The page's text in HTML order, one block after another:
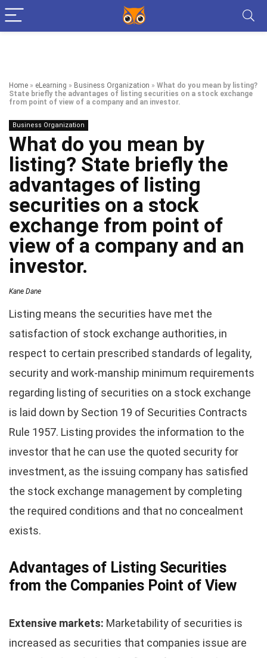
Home » eLearning » Business Organization » What do you mean by listing?
State briefly the advantages of listing securities on a stock exchange
from point of view of a company and an investor.
Business Organization
What do you mean by
listing? State briefly the
advantages of listing
securities on a stock
exchange from point of
view of a company and an
investor.
Kane Dane
Listing means the securities have met the
satisfaction of stock exchange authorities, in
respect to certain prescribed standards of legality,
security and work-manship minimum requirements
regarding listing of securities on a stock exchange
is laid down by Section 19 of Securities Contracts
Rule 1957. Listing provides the information to the
investor that he can use the quoted security for
investment, as the issuing company has satisfied
the stock exchange management by completing
the required conditions and that no concealment
exists.
Advantages of Listing Securities
from the Companies Point of View
Extensive markets: Marketability of securities is
increased as securities that companies issue are